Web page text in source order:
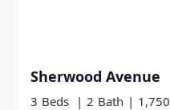
Sherwood Avenue
3 Beds | 2 Bath | 1,750